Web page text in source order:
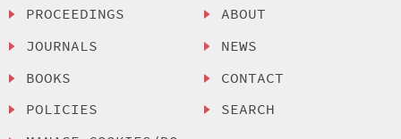
PROCEEDINGS
JOURNALS
BOOKS
POLICIES
ABOUT
NEWS
CONTACT
SEARCH